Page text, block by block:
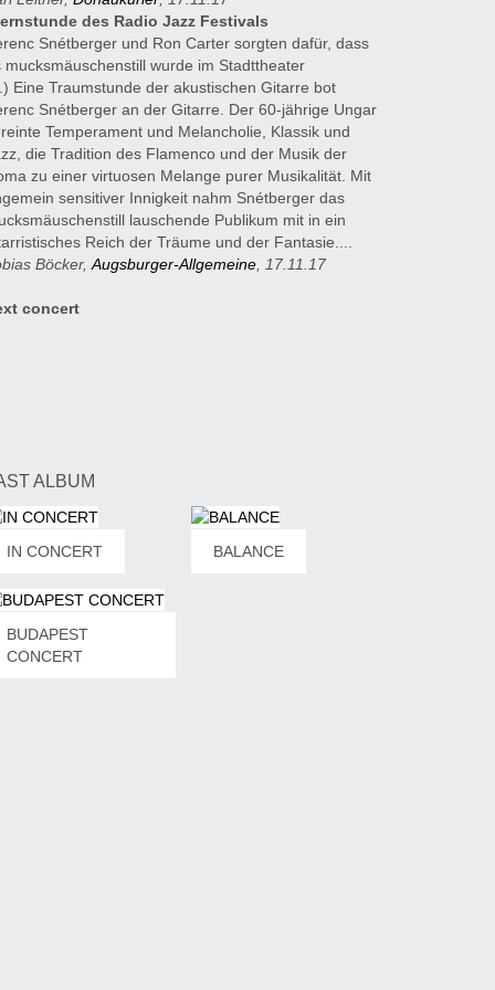
des Radio Jazz Festivals
Snétberger und Ron Carter sorgten dafür, dass
mucksmäuschenstill wurde im Stadttheater
Eine Traumstunde der akustischen Gitarre bot
Snétberger an der Gitarre. Der 60-jährige Ungar
Temperament und Melancholie, Klassik und
die Tradition des Flamenco und der Musik der
zu einer virtuosen Melange purer Musikalität. Mit
sensitiver Innigkeit nahm Snétberger das
lauschende Publikum mit in ein
Reich der Träume und der Fantasie....
Böcker, Augsburger-Allgemeine , 17.11.17
concert
0049 30 3237667
Spain, Portugal
Simon Konzertagentur
Simon
(0)1511 5575811
ALBUM
IN CONCERT BALANCE
BUDAPEST
CONCERT